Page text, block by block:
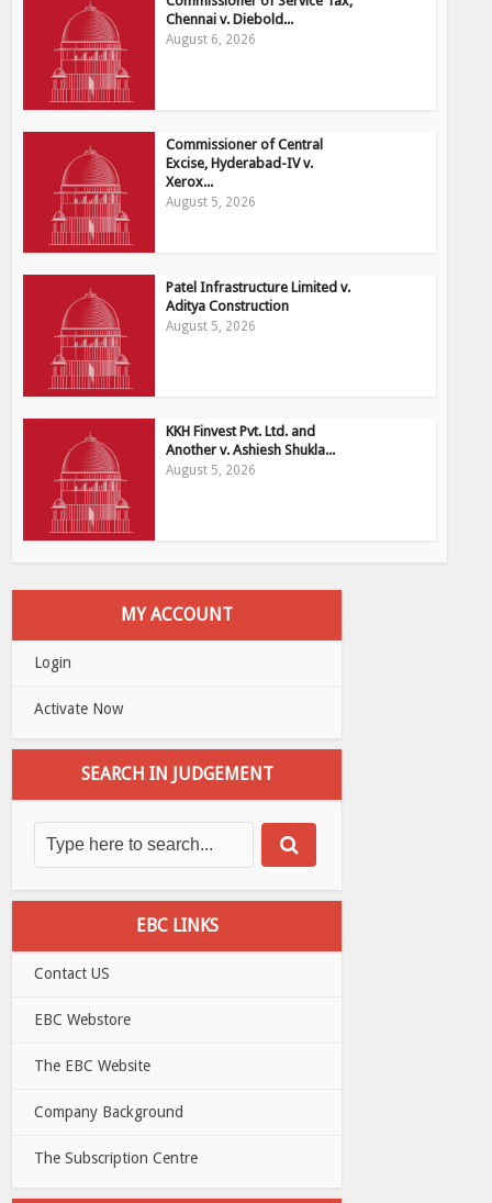
Chennai v. Diebold...
August 6, 2026
Commissioner of Central
Excise, Hyderabad-IV v.
Xerox...
August 5, 2026
Patel Infrastructure Limited v.
Aditya Construction
August 5, 2026
KKH Finvest Pvt. Ltd. and
Another v. Ashiesh Shukla...
August 5, 2026
MY ACCOUNT
Login
Activate Now
SEARCH IN JUDGEMENT
EBC LINKS
Contact US
EBC Webstore
The EBC Website
Company Background
The Subscription Centre